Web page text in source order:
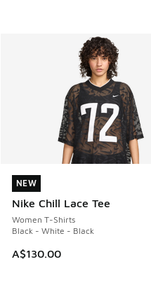
NEW
Nike Chill Lace Tee
Women T-Shirts
Black - White - Black
A$130.00
NEW